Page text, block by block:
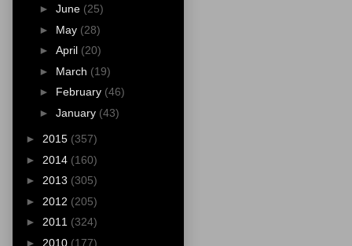
► June (25)
► May (28)
► April (20)
► March (19)
► February (46)
► January (43)
► 2015 (357)
► 2014 (160)
► 2013 (305)
► 2012 (205)
► 2011 (324)
► 2010 (177)